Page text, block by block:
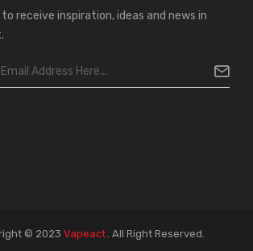
receive inspiration, ideas and news in
© 2023 Vapeact All Right Reserved.